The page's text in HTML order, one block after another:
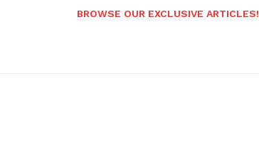
BROWSE OUR EXCLUSIVE ARTICLES!